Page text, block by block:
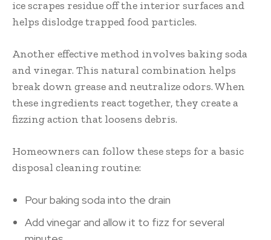
ice scrapes residue off the interior surfaces and
helps dislodge trapped food particles.
Another effective method involves baking soda
and vinegar. This natural combination helps
break down grease and neutralize odors. When
these ingredients react together, they create a
fizzing action that loosens debris.
Homeowners can follow these steps for a basic
disposal cleaning routine:
Pour baking soda into the drain
Add vinegar and allow it to fizz for several